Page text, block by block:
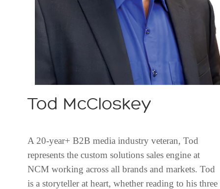
Tod McCloskey
A 20-year+ B2B media industry veteran, Tod
represents the custom solutions sales engine at
NCM working across all brands and markets. Tod
is a storyteller at heart, whether reading to his three